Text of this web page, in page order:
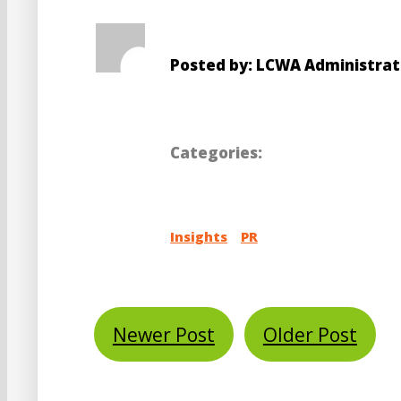
Posted by: LCWA
Categories:
Insights PR
Newer Post Older Post